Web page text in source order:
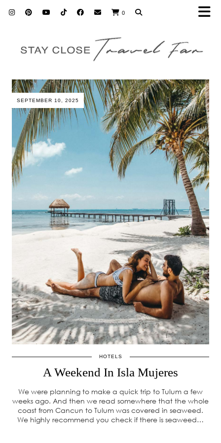
0
SEPTEMBER 10, 2025
HOTELS
A Weekend In Isla Mujeres
We were planning to make a quick trip to Tulum a few
weeks ago. And then we read somewhere that the whole
coast from Cancun to Tulum was covered in seaweed.
We highly recommend you check if there is seaweed…